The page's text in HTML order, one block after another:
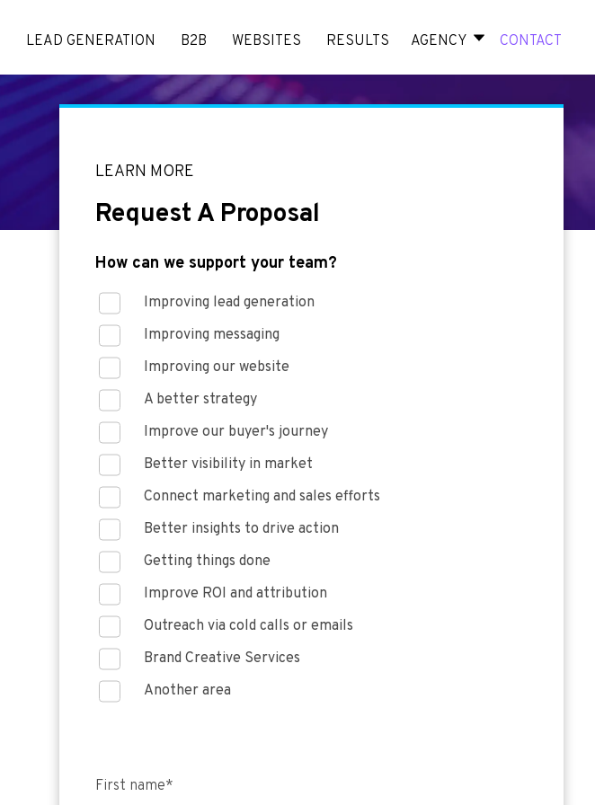
LEAD GENERATION B2B WEBSITES RESULTS AGENCY CONTACT
LEARN MORE
Request A Proposal
How can we support your team?
Improving lead generation
Improving messaging
Improving our website
A better strategy
Improve our buyer's journey
Better visibility in market
Connect marketing and sales efforts
Better insights to drive action
Getting things done
Improve ROI and attribution
Outreach via cold calls or emails
Brand Creative Services
Another area
First name*